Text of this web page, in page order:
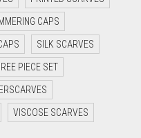
CAPS
SILK SCARVES
PIECE SET
VISCOSE SCARVES